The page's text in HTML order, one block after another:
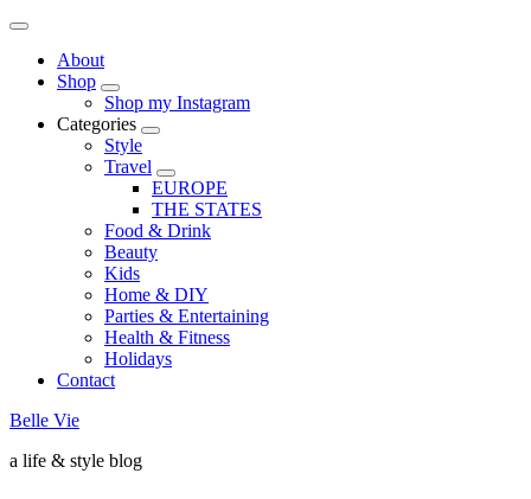
About
Shop
Shop my Instagram
Categories
Style
Travel
EUROPE
THE STATES
Food & Drink
Beauty
Kids
Home & DIY
Parties & Entertaining
Health & Fitness
Holidays
Contact
Belle Vie
a life & style blog